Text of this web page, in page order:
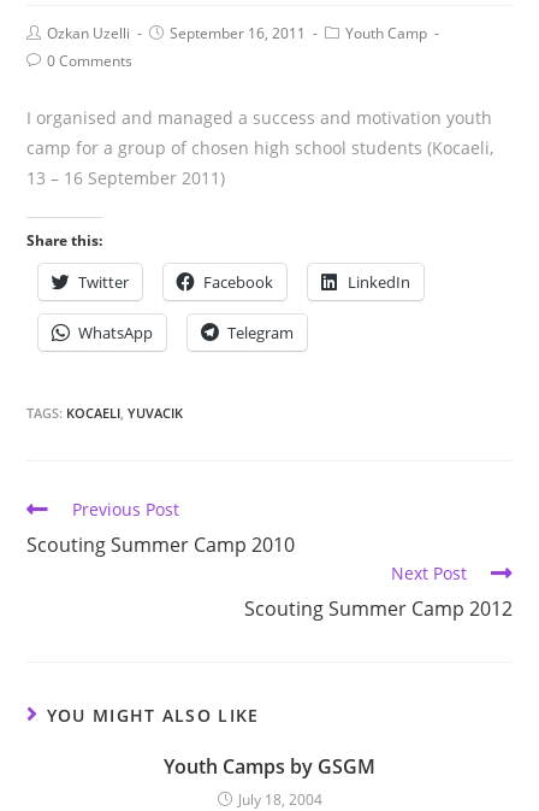
Ozkan Uzelli September 16, 2011
Youth Camp
0 Comments
I organised and managed a success and motivation youth
camp for a group of chosen high school students (Kocaeli,
13 – 16 September 2011)
Share this:
Twitter Facebook LinkedIn
WhatsApp Telegram
TAGS: KOCAELI, YUVACIK
Previous Post
Scouting Summer Camp 2010
Next Post
Scouting Summer Camp 2012
YOU MIGHT ALSO LIKE
Youth Camps by GSGM
July 18, 2004